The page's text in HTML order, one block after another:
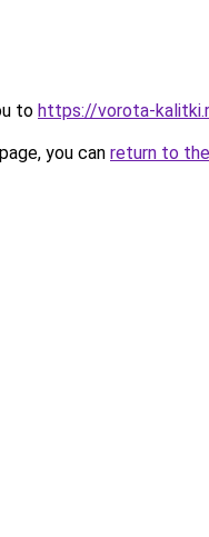
to https://vorota-
you can return to